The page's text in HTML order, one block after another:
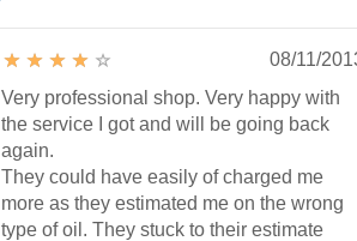
08/11/
Very professional shop. Very happy with
the service I got and will be going back
again.
They could have easily of charged me
more as they estimated me on the wrong
type of oil. They stuck to their estimate